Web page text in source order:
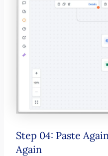
Step 04: Paste
Again